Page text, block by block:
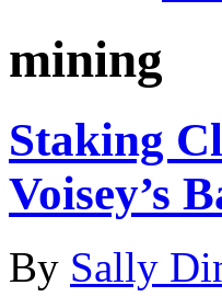
mining
Staking
Voisey’s
By Sally